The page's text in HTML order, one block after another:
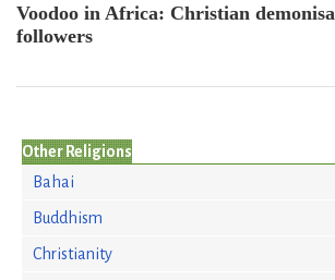
Voodoo in Africa: Christian
followers
Other Religions
Bahai
Buddhism
Christianity